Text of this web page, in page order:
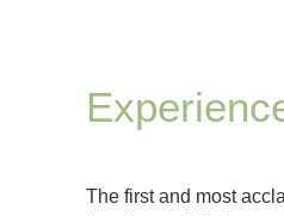
The first and most